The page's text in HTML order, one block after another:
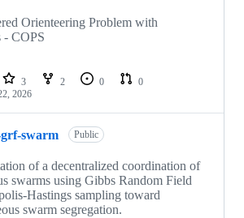
Orienteering Problem with
- COPS
3 2 0
0
2026
swarm Public
of a decentralized coordination of
swarms using Gibbs Random Field
Hastings sampling toward
swarm segregation.